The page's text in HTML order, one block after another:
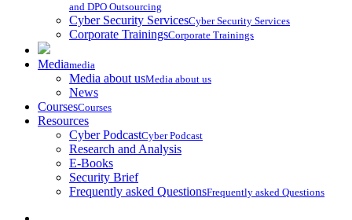
and DPO Outsourcing
Cyber Security ServicesCyber Security Services
Corporate TrainingsCorporate Trainings
Mediamedia
Media about usMedia about us
News
CoursesCourses
Resources
Cyber PodcastCyber Podcast
Research and Analysis
E-Books
Security Brief
Frequently asked QuestionsFrequently asked Questions